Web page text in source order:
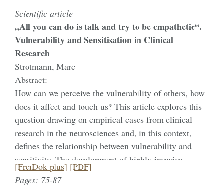
paradox of being unable to stop their life-sustaining
work, these workers performed a „performative
contradiction“ by distributing raw food instead of
cooked meals. This act made their invisible care
work visible and disrupted neoliberal logics that
render informal labour precarious. The paper
demonstrates how the 8M movement utilises a shared
state of vulnerability as a starting point for collective
mobilisation. Ultimately, the study shows that these
assemblies do not seek to overcome vulnerability but
use it as a tool to demand social recognition and
transform hegemonic structures of power.
Scientific article
„All you can do is talk and try to be empathetic“.
Vulnerability and Sensitisation in Clinical
Research
Strotmann, Marc
Abstract:
How can we perceive the vulnerability of others, how
does it affect and touch us? This article explores this
question drawing on empirical cases from clinical
research in the neurosciences and, in this context,
defines the relationship between vulnerability and
sensitivity. The development of highly invasive
technologies—including neurotechnologies
discussed in this article—calls for attention to
[FreiDok plus] [PDF]
Pages: 75-87